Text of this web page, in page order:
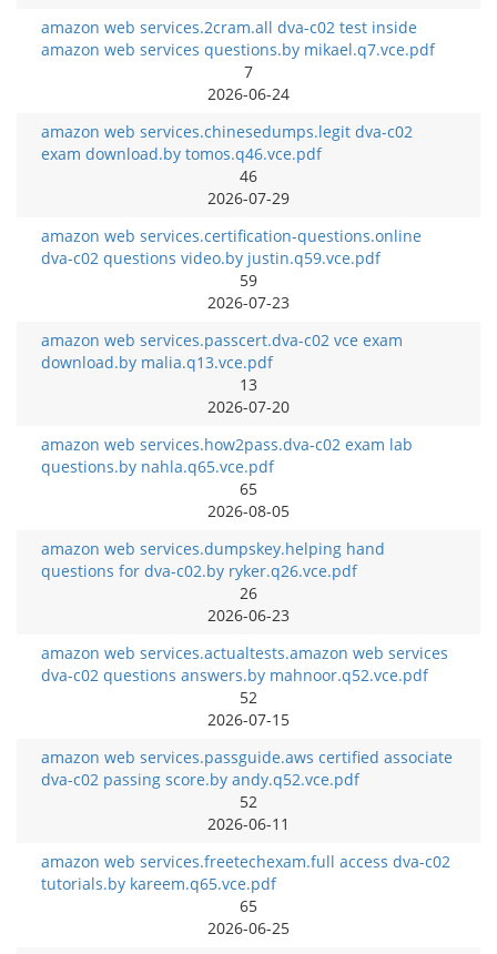
amazon web services.2cram.all dva-c02 test inside
amazon web services questions.by mikael.q7.vce.pdf
7
2026-06-24
amazon web services.chinesedumps.legit dva-c02
exam download.by tomos.q46.vce.pdf
46
2026-07-29
amazon web services.certification-questions.online
dva-c02 questions video.by justin.q59.vce.pdf
59
2026-07-23
amazon web services.passcert.dva-c02 vce exam
download.by malia.q13.vce.pdf
13
2026-07-20
amazon web services.how2pass.dva-c02 exam lab
questions.by nahla.q65.vce.pdf
65
2026-08-05
amazon web services.dumpskey.helping hand
questions for dva-c02.by ryker.q26.vce.pdf
26
2026-06-23
amazon web services.actualtests.amazon web services
dva-c02 questions answers.by mahnoor.q52.vce.pdf
52
2026-07-15
amazon web services.passguide.aws certified associate
dva-c02 passing score.by andy.q52.vce.pdf
52
2026-06-11
amazon web services.freetechexam.full access dva-c02
tutorials.by kareem.q65.vce.pdf
65
2026-06-25